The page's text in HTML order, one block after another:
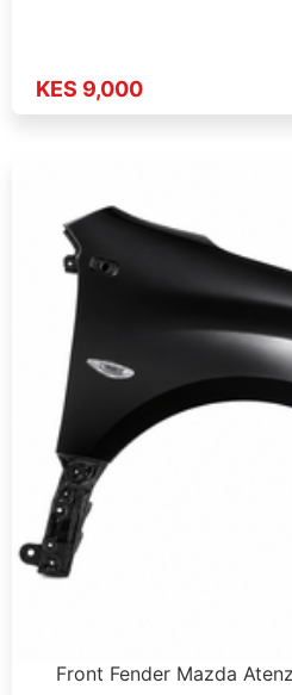
KES 9,000
Front Fender Mazda